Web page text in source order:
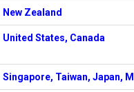
New Zealand
United States, Canada
Singapore, Taiwan, Japan,